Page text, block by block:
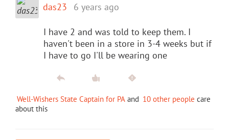
das23 6 years ago
I have 2 and was told to keep them. I
haven't been in a store in 3-4 weeks but if
I have to go I'll be wearing one
Well-Wishers State Captain for PA and 10 other people care
about this